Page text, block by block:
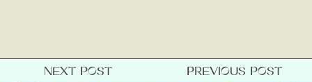
NEXT POST PREVIOUS POST